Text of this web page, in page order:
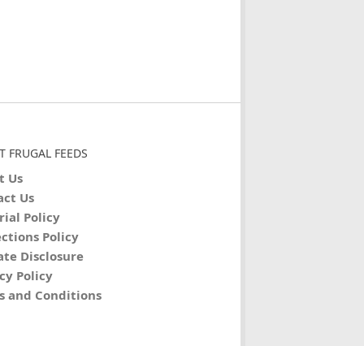
FRUGAL FEEDS
Us
Us
Policy
Policy
Disclosure
Policy
and Conditions